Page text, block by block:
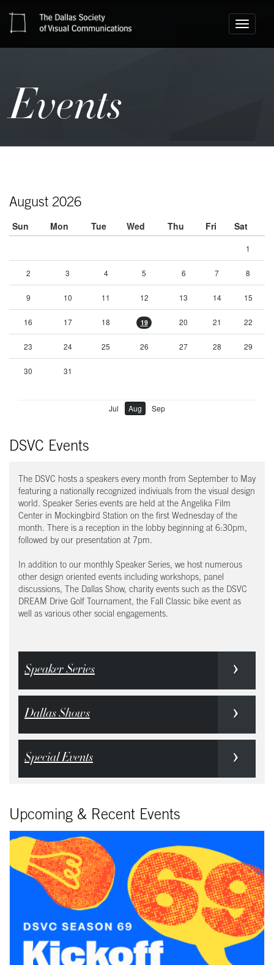
Toggle
Events
August 2026
Sun Mon Tue Wed Thu Fri Sat
1
2 3 4 5 6 7 8
9 10 11 12 13 14 15
16 17 18 19 20 21 22
23 24 25 26 27 28 29
30 31
Jul Aug Sep
DSVC Events
The DSVC hosts a speakers every month from September to May
featuring a nationally recognized indiviuals from the visual design
world. Speaker Series events are held at the Angelika Film
Center in Mockingbird Station on the first Wednesday of the
month. There is a reception in the lobby beginning at 6:30pm,
followed by our presentation at 7pm.
In addition to our monthly Speaker Series, we host numerous
other design oriented events including workshops, panel
discussions, The Dallas Show, charity events such as the DSVC
DREAM Drive Golf Tournament, the Fall Classic bike event as
well as various other social engagements.
Speaker Series
Dallas Shows
Special Events
Upcoming & Recent Events